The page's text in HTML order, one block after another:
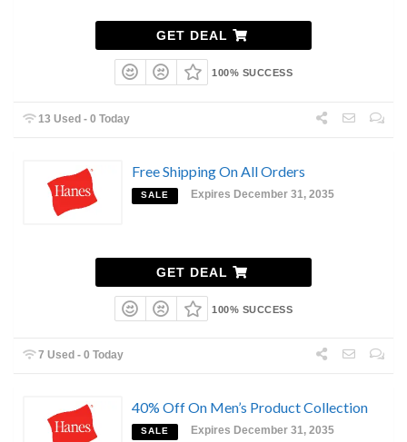
GET DEAL
100% SUCCESS
13 Used - 0 Today
Free Shipping On All Orders
SALE Expires December 31, 2035
GET DEAL
100% SUCCESS
7 Used - 0 Today
40% Off On Men’s Product Collection
SALE Expires December 31, 2035